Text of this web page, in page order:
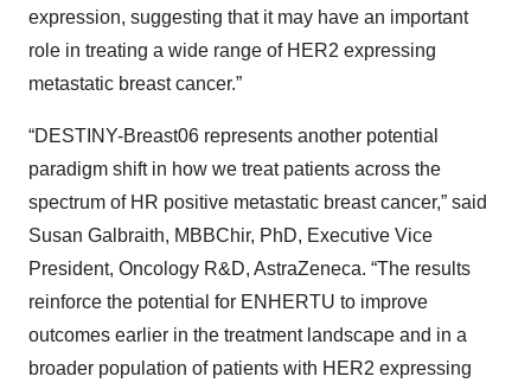
expression, suggesting that it may have an important
role in treating a wide range of HER2 expressing
metastatic breast cancer.”
“DESTINY-Breast06 represents another potential
paradigm shift in how we treat patients across the
spectrum of HR positive metastatic breast cancer,” said
Susan Galbraith, MBBChir, PhD, Executive Vice
President, Oncology R&D, AstraZeneca. “The results
reinforce the potential for ENHERTU to improve
outcomes earlier in the treatment landscape and in a
broader population of patients with HER2 expressing